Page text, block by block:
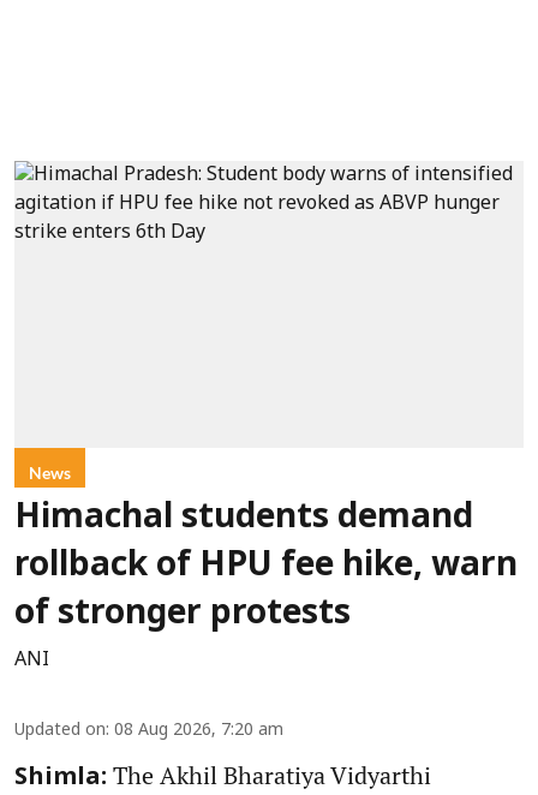
News
Himachal students demand
rollback of HPU fee hike, warn
of stronger protests
ANI
Updated on: 08 Aug 2026, 7:20 am
Shimla: The Akhil Bharatiya Vidyarthi